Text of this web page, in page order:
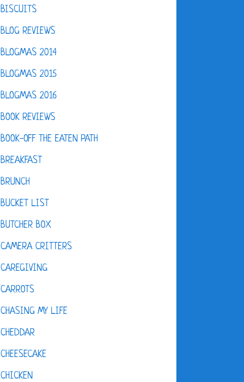
BISCUITS
BLOG REVIEWS
BLOGMAS 2014
BLOGMAS 2015
BLOGMAS 2016
BOOK REVIEWS
BOOK-OFF THE EATEN PATH
BREAKFAST
BRUNCH
BUCKET LIST
BUTCHER BOX
CAMERA CRITTERS
CAREGIVING
CARROTS
CHASING MY LIFE
CHEDDAR
CHEESECAKE
CHICKEN